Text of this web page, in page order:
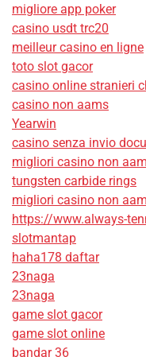
migliore app poker
casino usdt trc20
meilleur casino en ligne
toto slot gacor
casino online stranieri
casino non aams
Yearwin
casino senza invio
migliori casino non
tungsten carbide rings
migliori casino non
https://www.always-
slotmantap
haha178 daftar
23naga
23naga
game slot gacor
game slot online
bandar 36